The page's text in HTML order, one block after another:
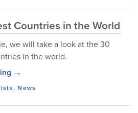
Countries in the World
we will take a look at the 30
in the world.
→
,News